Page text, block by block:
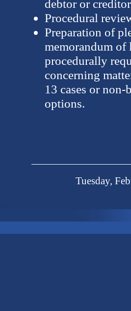
debtor or
Procedural
Preparation of
memorandum of
procedurally
concerning
13 cases or
options.
Tuesday,